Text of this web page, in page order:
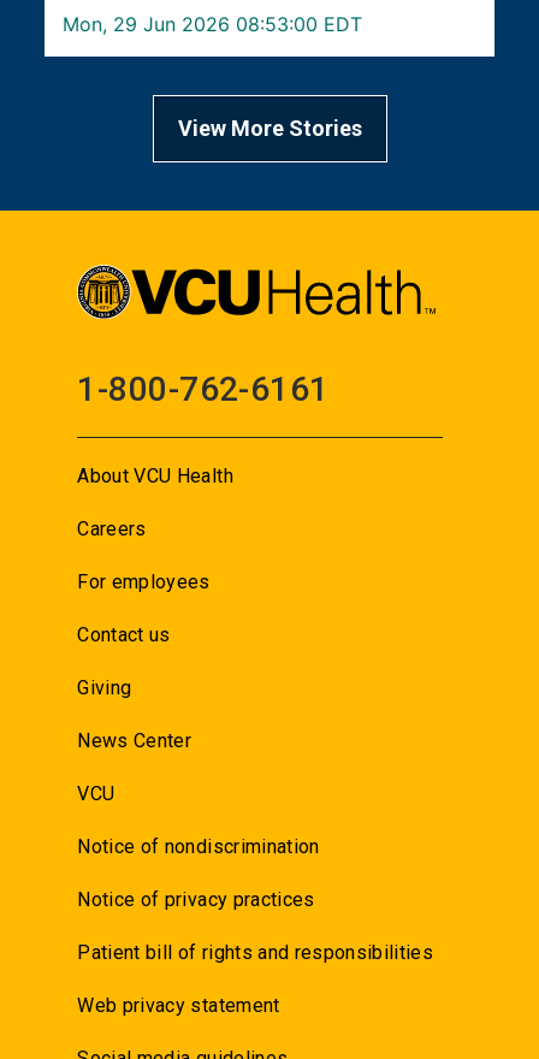
Mon, 29 Jun 2026 08:53:00 EDT
View More Stories
1-800-762-6161
About VCU Health
Careers
For employees
Contact us
Giving
News Center
VCU
Notice of nondiscrimination
Notice of privacy practices
Patient bill of rights and responsibilities
Web privacy statement